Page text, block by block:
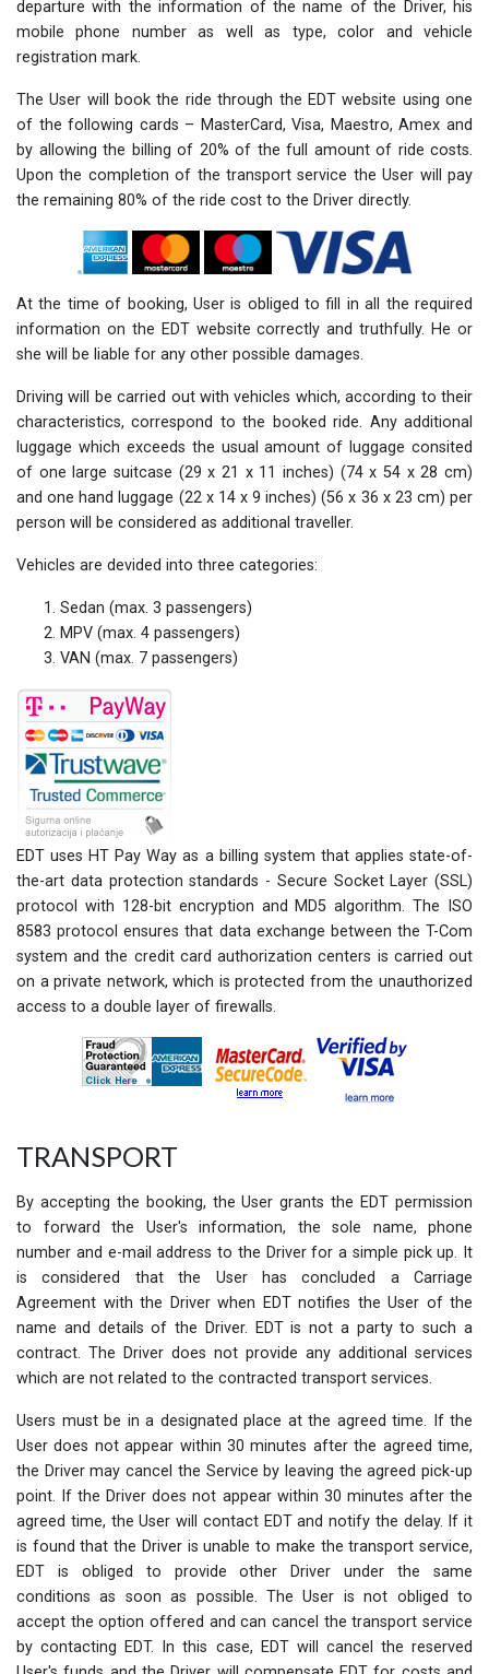
departure with the information of the name of the Driver, his
mobile phone number as well as type, color and vehicle
registration mark.
The User will book the ride through the EDT website using one
of the following cards – MasterCard, Visa, Maestro, Amex and
by allowing the billing of 20% of the full amount of ride costs.
Upon the completion of the transport service the User will pay
the remaining 80% of the ride cost to the Driver directly.
At the time of booking, User is obliged to fill in all the required
information on the EDT website correctly and truthfully. He or
she will be liable for any other possible damages.
Driving will be carried out with vehicles which, according to their
characteristics, correspond to the booked ride. Any additional
luggage which exceeds the usual amount of luggage consited
of one large suitcase (29 x 21 x 11 inches) (74 x 54 x 28 cm)
and one hand luggage (22 x 14 x 9 inches) (56 x 36 x 23 cm) per
person will be considered as additional traveller.
Vehicles are devided into three categories:
Sedan (max. 3 passengers)
MPV (max. 4 passengers)
VAN (max. 7 passengers)
EDT uses HT Pay Way as a billing system that applies state-of-
the-art data protection standards - Secure Socket Layer (SSL)
protocol with 128-bit encryption and MD5 algorithm. The ISO
8583 protocol ensures that data exchange between the T-Com
system and the credit card authorization centers is carried out
on a private network, which is protected from the unauthorized
access to a double layer of firewalls.
TRANSPORT
By accepting the booking, the User grants the EDT permission
to forward the User's information, the sole name, phone
number and e-mail address to the Driver for a simple pick up. It
is considered that the User has concluded a Carriage
Agreement with the Driver when EDT notifies the User of the
name and details of the Driver. EDT is not a party to such a
contract. The Driver does not provide any additional services
which are not related to the contracted transport services.
Users must be in a designated place at the agreed time. If the
User does not appear within 30 minutes after the agreed time,
the Driver may cancel the Service by leaving the agreed pick-up
point. If the Driver does not appear within 30 minutes after the
agreed time, the User will contact EDT and notify the delay. If it
is found that the Driver is unable to make the transport service,
EDT is obliged to provide other Driver under the same
conditions as soon as possible. The User is not obliged to
accept the option offered and can cancel the transport service
by contacting EDT. In this case, EDT will cancel the reserved